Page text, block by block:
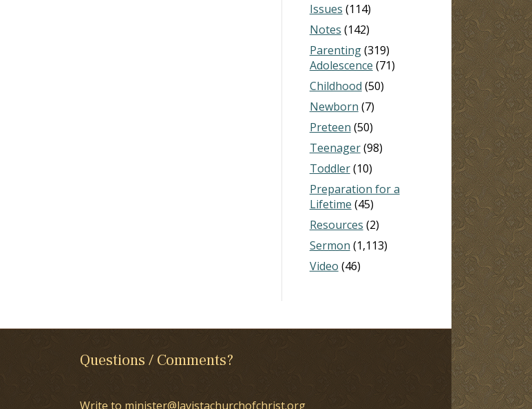
Issues (114)
Notes (142)
Parenting(319)
Adolescence (71)
Childhood (50)
Newborn (7)
Preteen (50)
Teenager(98)
Toddler(10)
Preparation for a
Lifetime (45)
Resources (2)
Sermon (1,113)
Video (46)
Questions / Comments?
Write to minister@lavistachurchofchrist.org